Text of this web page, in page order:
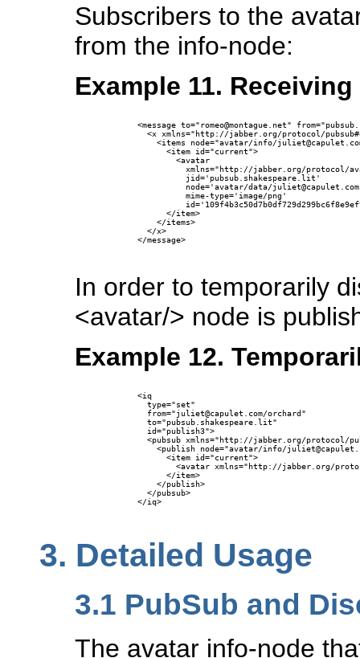
Subscribers to the
from the info-node:
Example 11.
<message to="romeo@montague.net"
<x xmlns="http://jabber.org/protocol/
<items node="avatar/info/
            <item id="current">
              <avatar
xmlns="http://jabber.org/protocol/
                jid='pubsub.shakespeare.lit'
node='avatar/data/
                mime-type='image/png'
            </item>
          </items>
        </x>
      </message>
In order to temporarily
<avatar/> node is
Example 12.
      <iq
        type="set"
        from="juliet@capulet.com/orchard"
        to="pubsub.shakespeare.lit"
        id="publish3">
<pubsub xmlns="http://jabber.org/protocol/
<publish node="avatar/info/
            <item id="current">
<avatar xmlns="http://jabber.org/
            </item>
          </publish>
        </pubsub>
      </iq>
3. Detailed Usage
3.1 PubSub and
The avatar info-node